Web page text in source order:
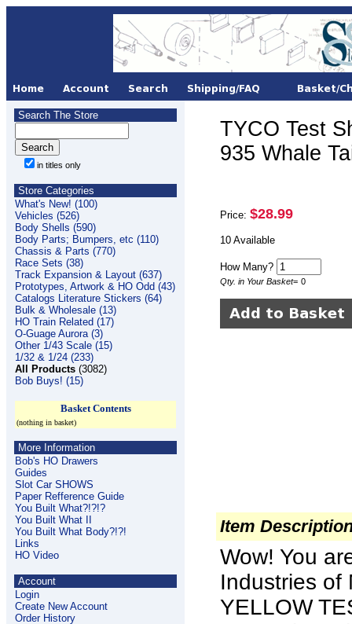
Search The Store
in titles only
Store Categories
What's New! (100)
Vehicles (526)
Body Shells (590)
Body Parts; Bumpers, etc (110)
Chassis & Parts (770)
Race Sets (38)
Track Expansion & Layout (637)
Prototypes, Artwork & HO Odd (43)
Catalogs Literature Stickers (64)
Bulk & Wholesale (13)
HO Train Related (17)
O-Guage Aurora (3)
Other 1/43 Scale (15)
1/32 & 1/24 (233)
All Products (3082)
Bob Buys! (15)
Basket Contents
(nothing in basket)
More Information
Bob's HO Drawers
Guides
Slot Car SHOWS
Paper Refference Guide
You Built What?!?!?
You Built What II
You Built What Body?!?!
Links
HO Video
Account
Login
Create New Account
Order History
TYCO Test
935 Whale
Price: $28.99
10 Available
How Many?
Qty. in Your Basket= 0
Item
Wow! You
Industries of
YELLOW